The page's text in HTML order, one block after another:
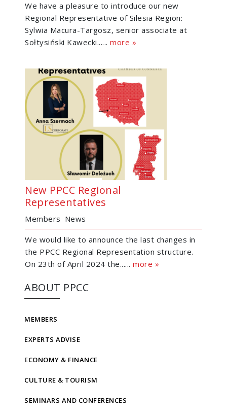
We have a pleasure to introduce our new
Regional Representative of Silesia Region:
Sylwia Macura-Targosz, senior associate at
Sołtysiński Kawecki...... more »
New PPCC Regional
Representatives
Members News
We would like to announce the last changes in
the PPCC Regional Representation structure.
On 23th of April 2024 the...... more »
ABOUT PPCC
MEMBERS
EXPERTS ADVISE
ECONOMY & FINANCE
CULTURE & TOURISM
SEMINARS AND CONFERENCES